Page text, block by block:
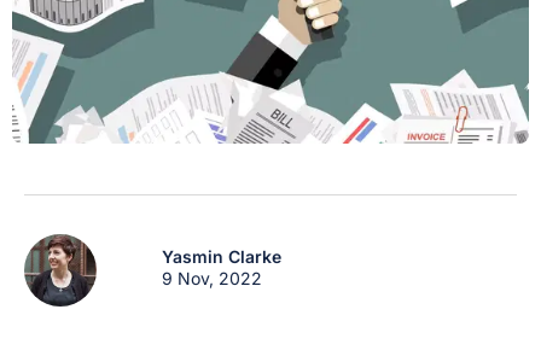
Yasmin Clarke
9 Nov, 2022